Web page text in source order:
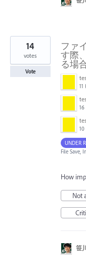
ファ
す際
る場
11
16
10
14
votes
Vote
UNDER
File Save,
How
Not
笹